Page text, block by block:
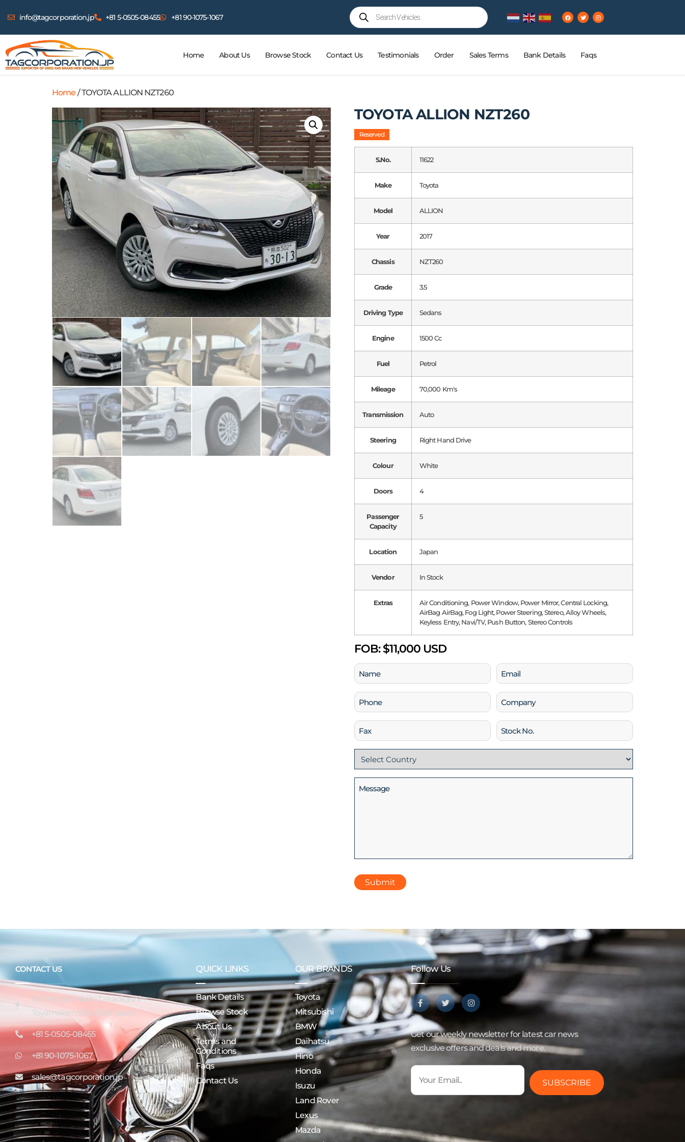
info@tagcorporation.jp +81 5-0505-08455 +81 90-1075-1067
Home About Us Browse Stock Contact Us Testimonials Order Sales Terms Bank Details Faqs
Home / TOYOTA ALLION NZT260
TOYOTA ALLION NZT260
Reserved
S.No. 11622
Make Toyota
Model ALLION
Year 2017
Chassis NZT260
Grade 3.5
Driving Type Sedans
Engine 1500 Cc
Fuel Petrol
Mileage 70,000 Km's
Transmission Auto
Steering Right Hand Drive
Colour White
Doors 4
Passenger
Capacity
5
Location Japan
Vendor In Stock
Extras
Air Conditioning, Power Window, Power Mirror, Central Locking,
AirBag AirBag, Fog Light, Power Steering, Stereo, Alloy Wheels,
Keyless Entry, Navi/TV, Push Button, Stereo Controls
FOB:$11,000 USD
Name
(Required)
Email
(Required)
Phone
(Required)
Company
Fax
Stock
No
Country
(Required)
Message
CONTACT US
16-7 Miyatamachi Takaokashi
Toyamaken 933-0956 Japan
+81 5-0505-08455
+81 90-1075-1067
sales@tagcorporation.jp
QUICK LINKS
Bank Details
Browse Stock
About Us
Terms and
Conditions
Faqs
Contact Us
OUR BRANDS
Toyota
Mitsubishi
BMW
Daihatsu
Hino
Honda
Isuzu
Land Rover
Lexus
Mazda
Follow Us
Get our weekly newsletter for latest car news
exclusive offers and deals and more.
SUBSCRIBE